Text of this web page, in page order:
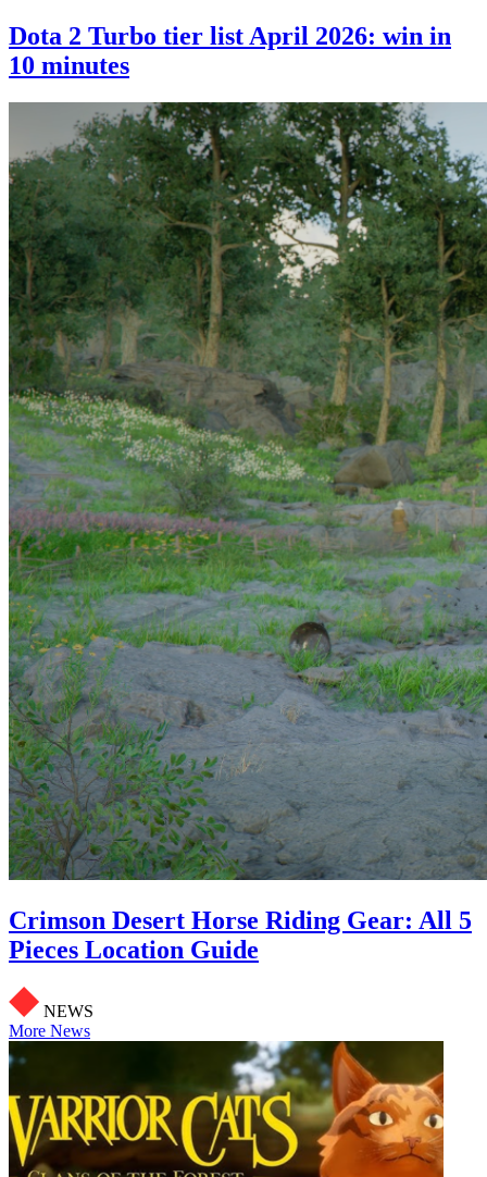
Dota 2 Turbo tier list April 2026: win in
10 minutes
Crimson Desert Horse Riding Gear: All 5
Pieces Location Guide
NEWS
More News